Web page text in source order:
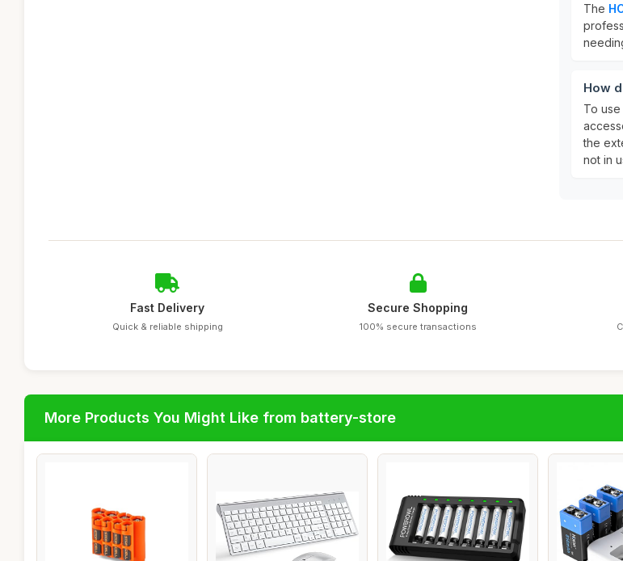
The
How
To use
the
not in
Fast Delivery
Quick & reliable shipping
Secure Shopping
100% secure transactions
More Products You Might Like from battery-store